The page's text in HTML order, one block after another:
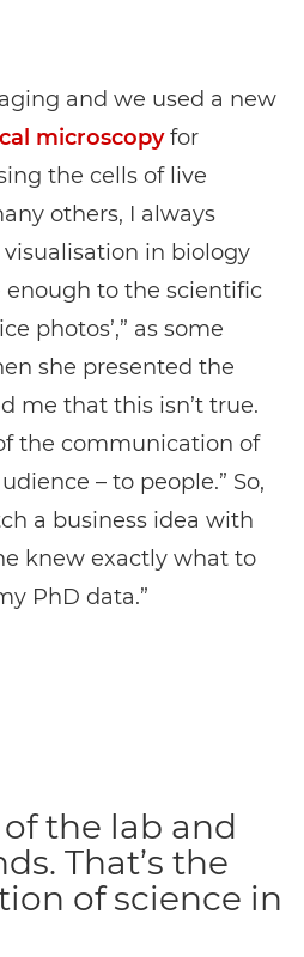
and we used a new
microscopyfor
the cells of live
others, I always
in biology
to the scientific
photos’,” as some
she presented the
me that this isn’t true.
the communication of
– to people.” So,
a business idea with
knew exactly what to
PhD data.”
the lab and
That’s the
of science in